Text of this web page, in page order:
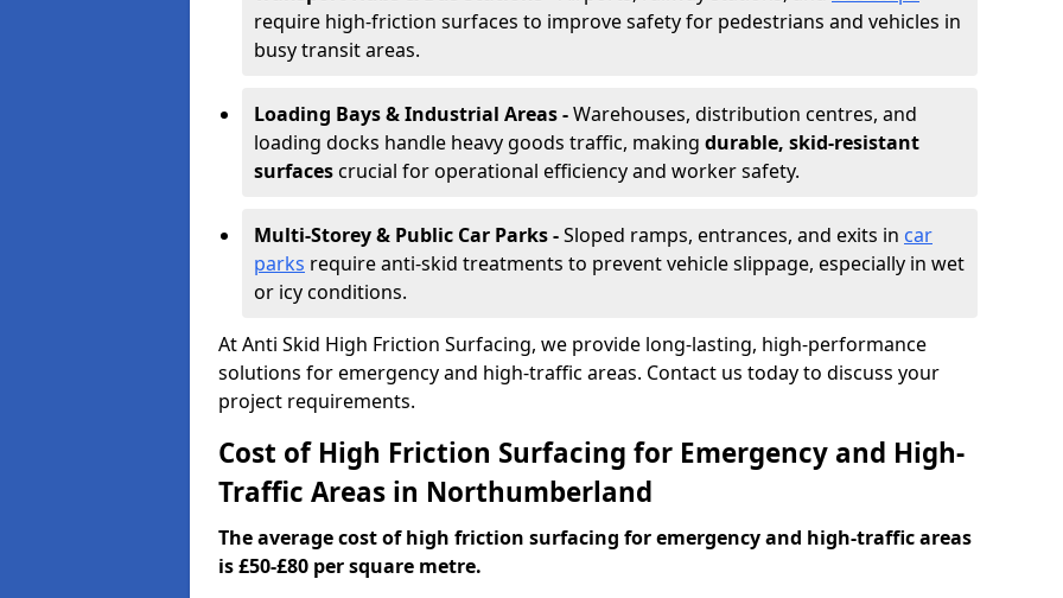
require high-friction surfaces to improve safety for pedestrians and vehicles in
busy transit areas.
Loading Bays & Industrial Areas -Warehouses, distribution centres, and
loading docks handle heavy goods traffic, making durable, skid-resistant
surfacescrucial for operational efficiency and worker safety.
Multi-Storey & Public Car Parks -Sloped ramps, entrances, and exits in car
parks require anti-skid treatments to prevent vehicle slippage, especially in wet
or icy conditions.
At Anti Skid High Friction Surfacing, we provide long-lasting, high-performance
solutions for emergency and high-traffic areas. Contact us today to discuss your
project requirements.
Cost of High Friction Surfacing for Emergency and High-
Traffic Areas in Northumberland
The average cost of high friction surfacing for emergency and high-traffic areas
is £50-£80 per square metre.